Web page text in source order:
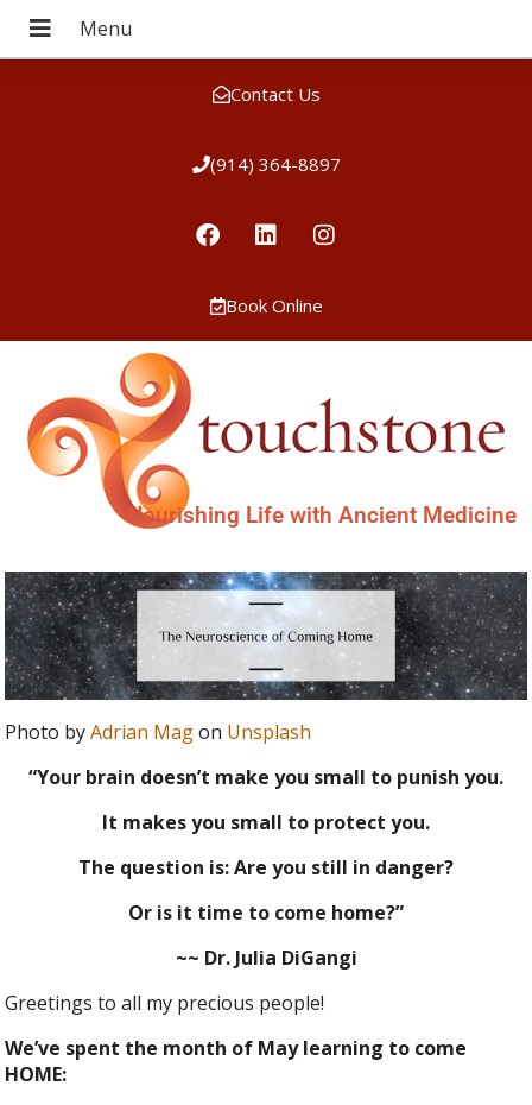
Contact Us
(914) 364-8897
Book Online
Nourishing Life with Ancient Medicine
Photo byAdrian Magon Unsplash
“Your brain doesn’t make you small to punish you.
It makes you small to protect you.
The question is: Are you still in danger?
Or is it time to come home?”
~~ Dr. Julia DiGangi
Greetings to all my precious people!
We’ve spent the month of May learning to come
HOME: